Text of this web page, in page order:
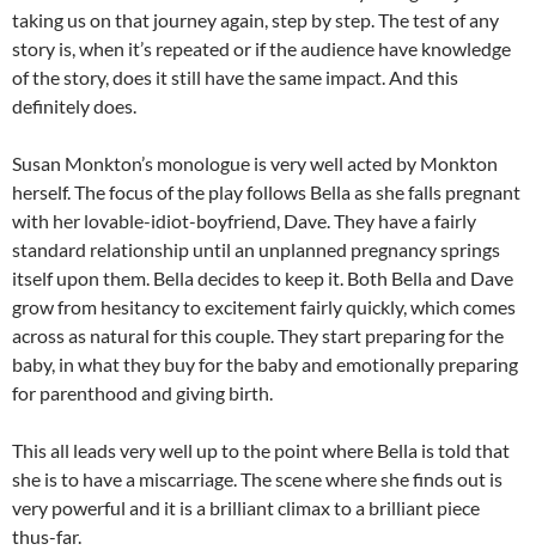
taking us on that journey again, step by step. The test of any
story is, when it’s repeated or if the audience have knowledge
of the story, does it still have the same impact. And this
definitely does.
Susan Monkton’s monologue is very well acted by Monkton
herself. The focus of the play follows Bella as she falls pregnant
with her lovable-idiot-boyfriend, Dave. They have a fairly
standard relationship until an unplanned pregnancy springs
itself upon them. Bella decides to keep it. Both Bella and Dave
grow from hesitancy to excitement fairly quickly, which comes
across as natural for this couple. They start preparing for the
baby, in what they buy for the baby and emotionally preparing
for parenthood and giving birth.
This all leads very well up to the point where Bella is told that
she is to have a miscarriage. The scene where she finds out is
very powerful and it is a brilliant climax to a brilliant piece
thus-far.